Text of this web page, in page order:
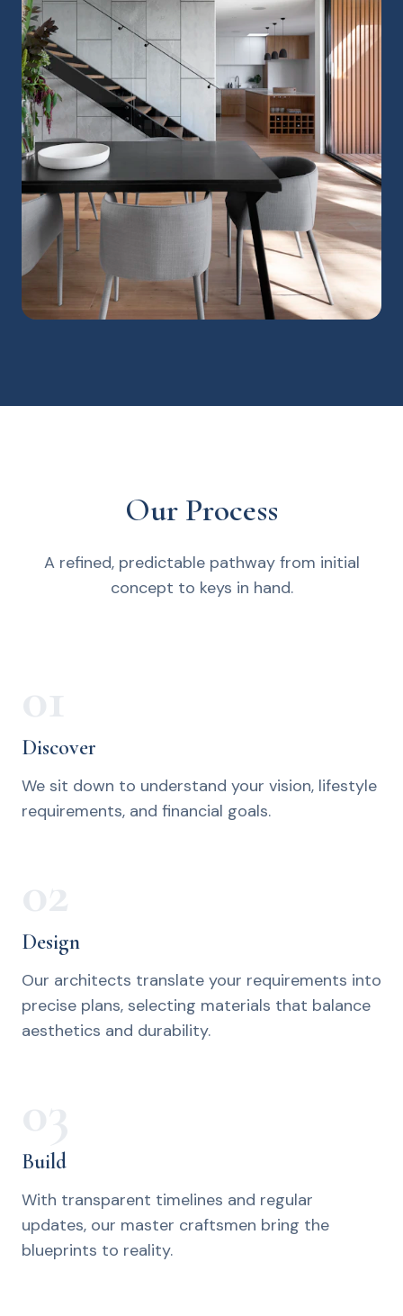
Our Process
A refined, predictable pathway from initial
concept to keys in hand.
Discover
We sit down to understand your vision, lifestyle
requirements, and financial goals.
Design
Our architects translate your requirements into
precise plans, selecting materials that balance
aesthetics and durability.
Build
With transparent timelines and regular
updates, our master craftsmen bring the
blueprints to reality.